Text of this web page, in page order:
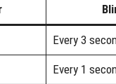
Every 3
Every 1